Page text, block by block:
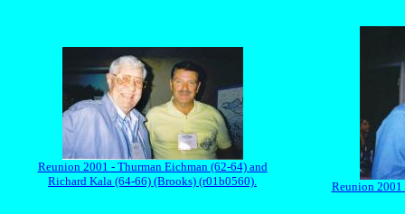
Reunion 2001 - Thurman Eichman (62-64) and
Richard Kala (64-66) (Brooks) (r01b0560).
Reunion 2001